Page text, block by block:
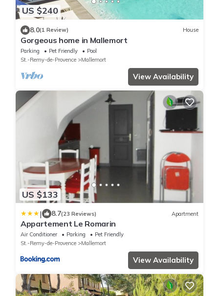
US $240
8.0(1 Review) House
Gorgeous home in Mallemort
Parking Pet Friendly
Pool
St.-Remy-de-Provence
Mallemort
View Availability
US $133
| 8.7(23 Reviews) Apartment
Appartement Le Romarin
Air Conditioner Parking
Pet Friendly
St.-Remy-de-Provence
Mallemort
View Availability